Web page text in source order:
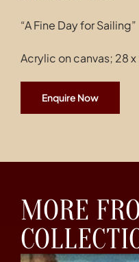
“A Fine Day for Sailing”
Acrylic on canvas; 28
Enquire Now
MORE